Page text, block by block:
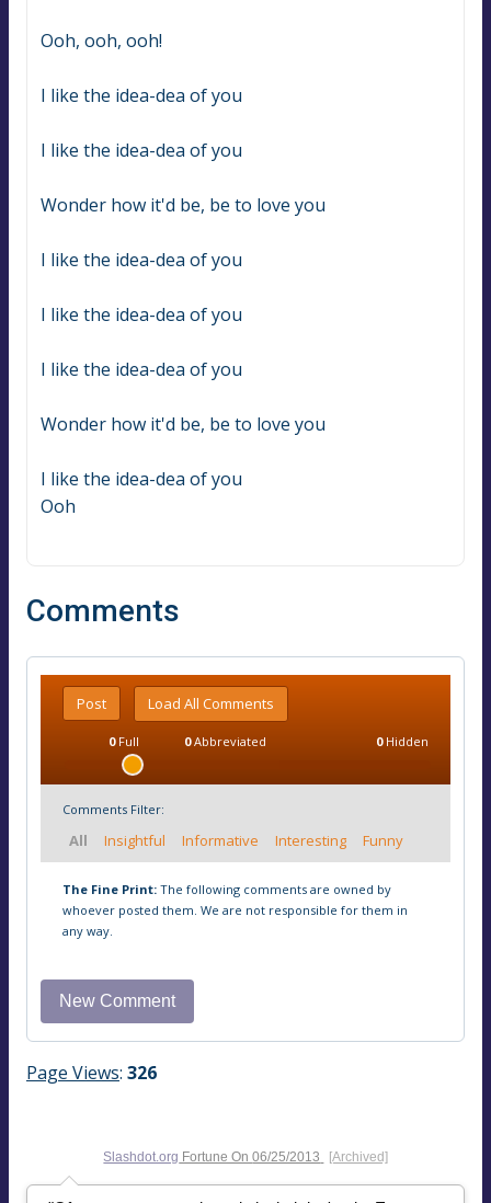
Ooh, ooh, ooh!
I like the idea-dea of you
I like the idea-dea of you
Wonder how it'd be, be to love you
I like the idea-dea of you
I like the idea-dea of you
I like the idea-dea of you
Wonder how it'd be, be to love you
I like the idea-dea of you
Ooh
Comments
Post Load All Comments
0Full 0Abbreviated 0Hidden
Comments Filter:
All Insightful Informative Interesting Funny
The Fine Print: The following comments are owned by
whoever posted them. We are not responsible for them in
any way.
Page Views: 326
Slashdot.org Fortune On06/25/2013 [Archived]